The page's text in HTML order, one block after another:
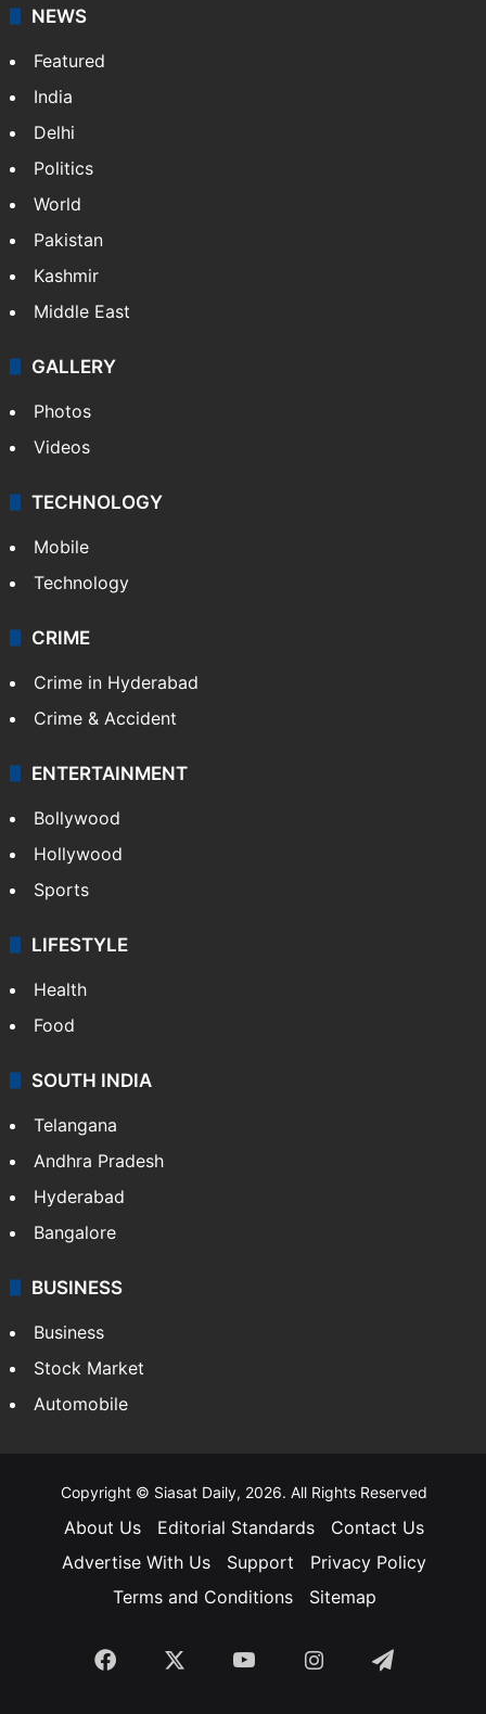
NEWS
Featured
India
Delhi
Politics
World
Pakistan
Kashmir
Middle East
GALLERY
Photos
Videos
TECHNOLOGY
Mobile
Technology
CRIME
Crime in Hyderabad
Crime & Accident
ENTERTAINMENT
Bollywood
Hollywood
Sports
LIFESTYLE
Health
Food
SOUTH INDIA
Telangana
Andhra Pradesh
Hyderabad
Bangalore
BUSINESS
Business
Stock Market
Automobile
Copyright © Siasat Daily, 2026. All Rights Reserved
About Us Editorial Standards
Contact Us
Advertise With Us
Support
Privacy Policy
Terms and Conditions
Sitemap
Facebook YouTubeInstagramTelegram